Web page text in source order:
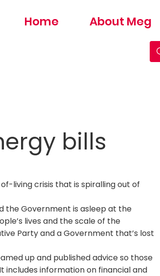
Home About Meg
bills
living crisis that is spiralling out of
the Government is asleep at the
lives and the scale of the
Party and a Government that’s lost
up and published advice so those
includes information on financial and